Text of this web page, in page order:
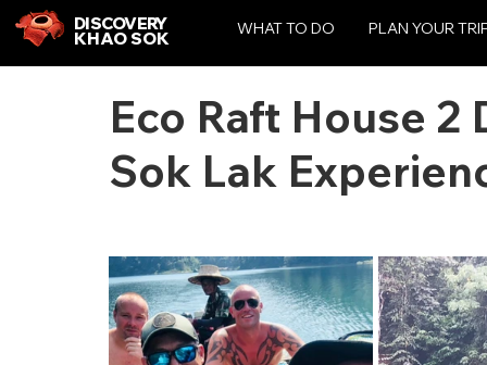
DISCOVERY
KHAO SOK WHAT TO DO PLAN YOUR
Eco Raft House 2
Sok Lak